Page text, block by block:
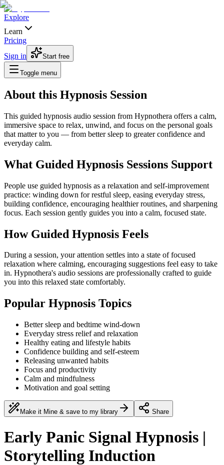
Explore
Learn
Pricing
Sign in
Start free
Toggle menu
About this Hypnosis Session
This guided hypnosis audio session from Hypnothera offers a calm,
immersive space to relax, unwind, and focus on the personal goals
that matter to you — from better sleep to greater confidence and
everyday calm.
What Guided Hypnosis Sessions Support
People use guided hypnosis as a relaxation and self-improvement
practice: winding down for restful sleep, easing everyday stress,
building confidence, encouraging healthier routines, and sharpening
focus. Each session gently guides you into a calm, focused state.
How Guided Hypnosis Feels
During a session, your attention settles into a state of focused
relaxation where calming, encouraging suggestions feel easy to take
in. Hypnothera's audio sessions are professionally crafted to guide
you into this relaxed state comfortably.
Popular Hypnosis Topics
Better sleep and bedtime wind-down
Everyday stress relief and relaxation
Healthy eating and lifestyle habits
Confidence building and self-esteem
Releasing unwanted habits
Focus and productivity
Calm and mindfulness
Motivation and goal setting
Make it Mine & save to my library Share
Early Panic Signal Hypnosis |
Storytelling Induction